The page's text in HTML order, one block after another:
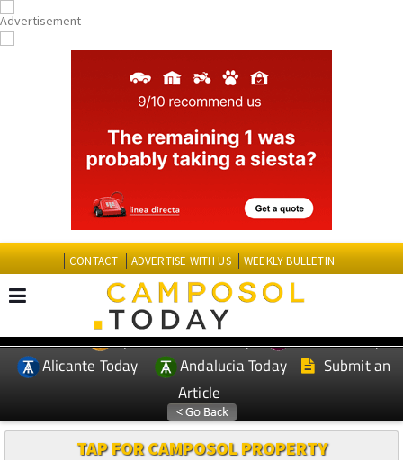
CONTACT ADVERTISE WITH US WEEKLY BULLETIN
EDITIONS: Spanish News Today
Murcia Today
Alicante Today
Andalucia Today
Submit an
Article
TAP FOR CAMPOSOL PROPERTY